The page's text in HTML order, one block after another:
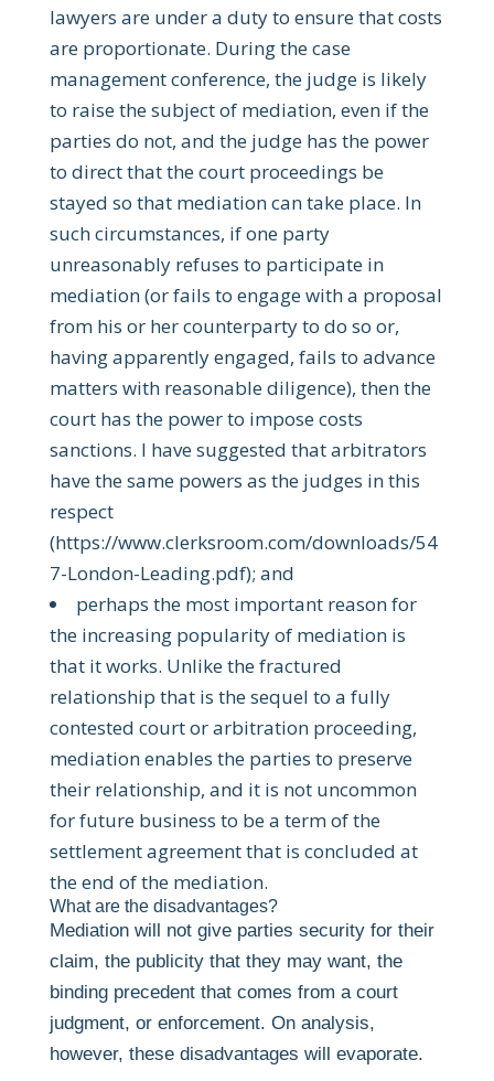
lawyers are under a duty to ensure that costs
are proportionate. During the case
management conference, the judge is likely
to raise the subject of mediation, even if the
parties do not, and the judge has the power
to direct that the court proceedings be
stayed so that mediation can take place. In
such circumstances, if one party
unreasonably refuses to participate in
mediation (or fails to engage with a proposal
from his or her counterparty to do so or,
having apparently engaged, fails to advance
matters with reasonable diligence), then the
court has the power to impose costs
sanctions. I have suggested that arbitrators
have the same powers as the judges in this
respect
(https://www.clerksroom.com/downloads/54
7-London-Leading.pdf); and
perhaps the most important reason for
the increasing popularity of mediation is
that it works. Unlike the fractured
relationship that is the sequel to a fully
contested court or arbitration proceeding,
mediation enables the parties to preserve
their relationship, and it is not uncommon
for future business to be a term of the
settlement agreement that is concluded at
the end of the mediation.
What are the disadvantages?
Mediation will not give parties security for their
claim, the publicity that they may want, the
binding precedent that comes from a court
judgment, or enforcement. On analysis,
however, these disadvantages will evaporate.